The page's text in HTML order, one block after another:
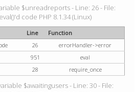
$unreadreports - Line: 26 - File:
code PHP 8.1.34 (Linux)
Line
Function
26
errorHandler->error
951
eval
28 require_once
$awaitingusers - Line: 30 - File: